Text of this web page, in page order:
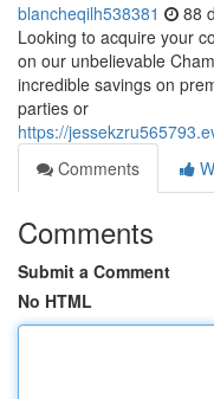
blancheqilh538381 88
Looking to acquire your
on our unbelievable
incredible savings on
parties or
https://
Comments
Comments
Submit a Comment
No HTML